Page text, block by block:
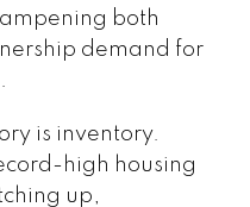
both
demand for
is inventory.
high housing
up,